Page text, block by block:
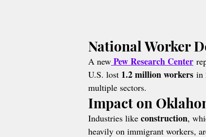
National Worker
A new Pew Research Center
U.S. lost 1.2 million workers in
multiple sectors.
Impact on
Industries like construction,
heavily on immigrant workers,